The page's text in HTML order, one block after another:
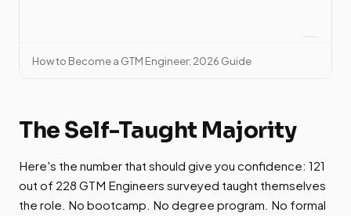
How to Become a GTM Engineer: 2026 Guide
The Self-Taught Majority
Here's the number that should give you confidence: 121
out of 228 GTM Engineers surveyed taught themselves
the role. No bootcamp. No degree program. No formal